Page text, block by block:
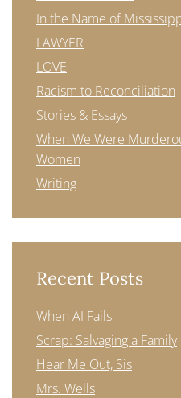
In the Name of
LAWYER
LOVE
Racism to Reconciliation
Stories & Essays
When We Were
Women
Writing
Recent Posts
When AI Fails
Scrap: Salvaging a Family
Hear Me Out, Sis
Mrs. Wells